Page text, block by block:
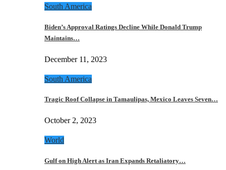
South America
Biden’s Approval Ratings Decline While Donald Trump
Maintains…
December 11, 2023
South America
Tragic Roof Collapse in Tamaulipas, Mexico Leaves Seven…
October 2, 2023
World
Gulf on High Alert as Iran Expands Retaliatory…